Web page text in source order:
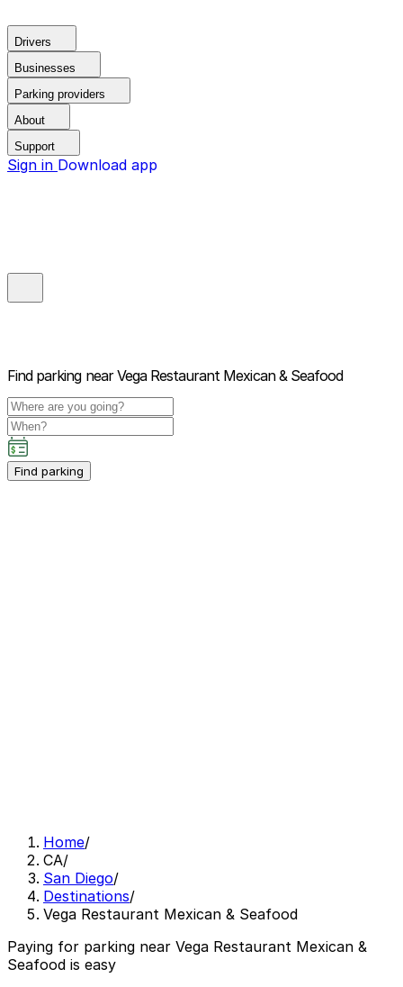
Drivers
Businesses
Parking providers
About
Support
Sign in Download app
Find parking near Vega Restaurant Mexican & Seafood
Find parking
Home/
CA/
San Diego/
Destinations/
Vega Restaurant Mexican & Seafood
Paying for parking near Vega Restaurant Mexican &
Seafood is easy